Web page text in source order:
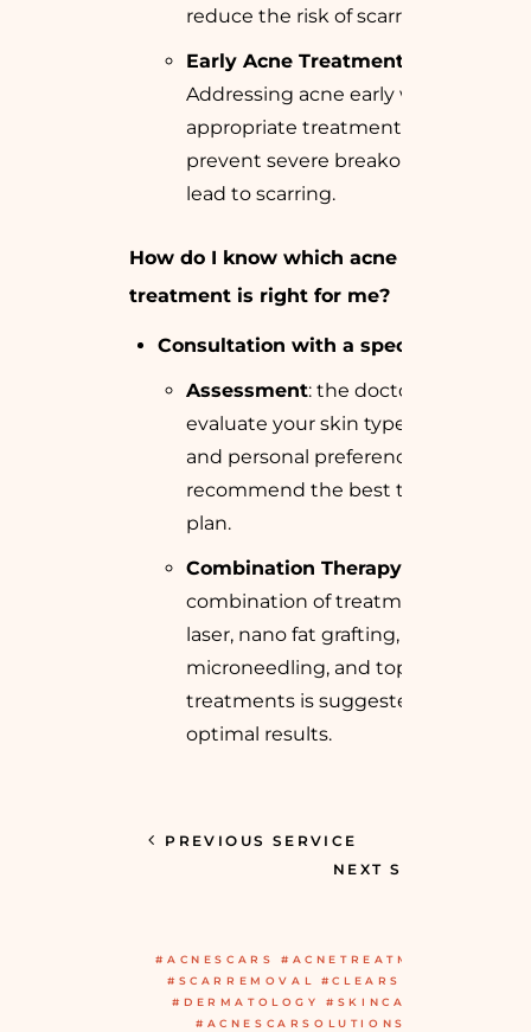
reduce the risk of scarring.
Early Acne Treatment
Addressing acne early with
appropriate treatments can
prevent severe breakouts that
lead to scarring.
How do I know which acne scar
treatment is right for me?
Consultation with a specialist
Assessment: the doctor will
evaluate your skin type, scar type,
and personal preferences to
recommend the best treatment
plan.
Combination Therapy
combination of treatments like
laser, nano fat grafting,
microneedling, and topical
treatments is suggested for
optimal results.
PREVIOUS SERVICE
NEXT SERVICE
#ACNESCARS #ACNETREATMENT
#SCARREMOVAL #CLEARSKIN
#DERMATOLOGY #SKINCARE
#ACNESCARSOLUTIONS